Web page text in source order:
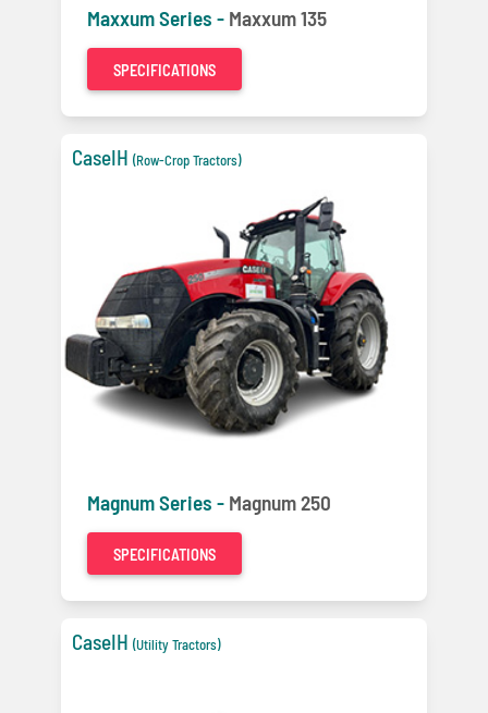
Maxxum Series - Maxxum 135
SPECIFICATIONS
CaseIH (Row-Crop Tractors)
Magnum Series - Magnum 250
SPECIFICATIONS
CaseIH (Utility Tractors)